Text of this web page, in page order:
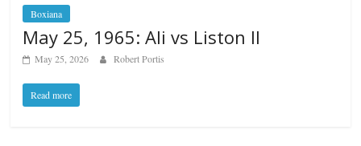
Boxiana
May 25, 1965: Ali vs Liston II
May 25, 2026 Robert Portis
Read more